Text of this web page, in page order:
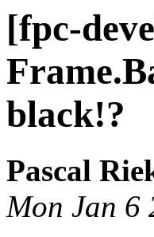
[fpc-
black!?
Pascal
Mon Jan 6